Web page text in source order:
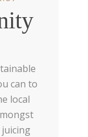
can to
local